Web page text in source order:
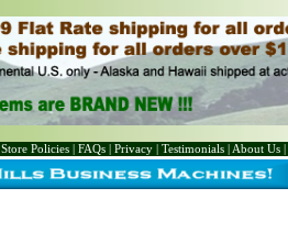
Store Policies FAQs Privacy Testimonials About Us